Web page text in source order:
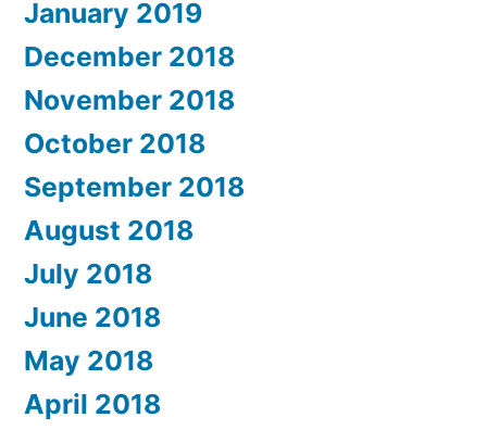
January 2019
December 2018
November 2018
October 2018
September 2018
August 2018
July 2018
June 2018
May 2018
April 2018